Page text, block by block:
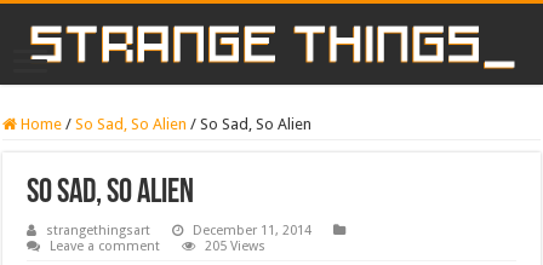
Home / So Sad, So Alien / So Sad, So Alien
So Sad, So Alien
strangethingsart
December 11, 2014
Leave a comment
205 Views